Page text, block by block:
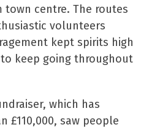
town centre. The routes
volunteers
kept spirits high
keep going throughout
which has
£110,000, saw people